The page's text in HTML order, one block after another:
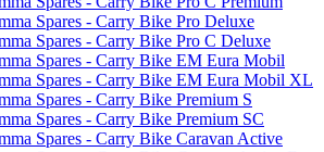
Spares - Carry Bike Pro Deluxe
Spares - Carry Bike Pro C Deluxe
Spares - Carry Bike EM Eura Mobil
Spares - Carry Bike EM Eura Mobil XL
Spares - Carry Bike Premium S
Spares - Carry Bike Premium SC
Spares - Carry Bike Caravan Active